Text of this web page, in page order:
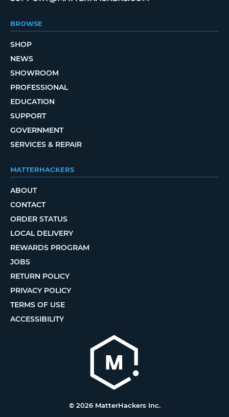
BROWSE
SHOP
NEWS
SHOWROOM
PROFESSIONAL
EDUCATION
SUPPORT
GOVERNMENT
SERVICES & REPAIR
MATTERHACKERS
ABOUT
CONTACT
ORDER STATUS
LOCAL DELIVERY
REWARDS PROGRAM
JOBS
RETURN POLICY
PRIVACY POLICY
TERMS OF USE
ACCESSIBILITY
© 2026 MatterHackers Inc.